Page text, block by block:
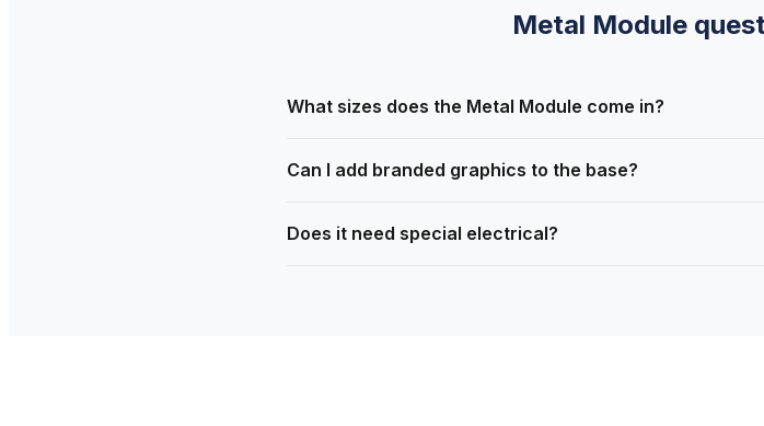
Metal Module
What sizes does the Metal Module come in?
Can I add branded graphics to the base?
Does it need special electrical?